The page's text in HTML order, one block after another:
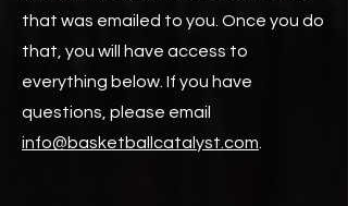
that was emailed to you. Once you do
that, you will have access to
everything below. If you have
questions, please email
info@basketballcatalyst.com